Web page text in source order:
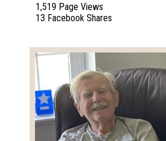
1,519 Page Views
13 Facebook Shares